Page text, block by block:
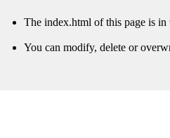
The index.html of this page is in
You can modify, delete or